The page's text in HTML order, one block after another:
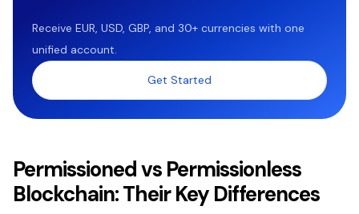
Receive EUR, USD, GBP, and 30+ currencies with one
unified account.
Get Started
Permissioned vs Permissionless
Blockchain: Their Key Differences